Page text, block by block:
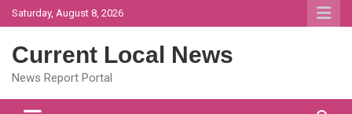
Skip
to
Saturday, August 8, 2026
Current Local News
News Report Portal